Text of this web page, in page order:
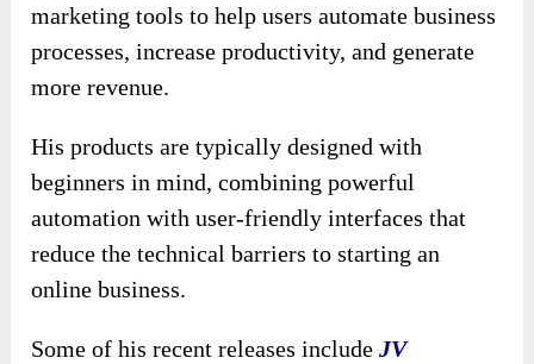
marketing tools to help users automate business
processes, increase productivity, and generate
more revenue.
His products are typically designed with
beginners in mind, combining powerful
automation with user-friendly interfaces that
reduce the technical barriers to starting an
online business.
Some of his recent releases includeJV